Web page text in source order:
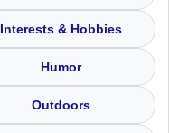
Interests & Hobbies
Humor
Outdoors